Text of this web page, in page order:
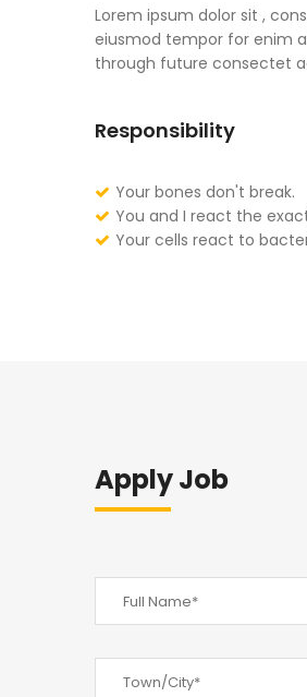
Lorem ipsum dolor sit ,
eiusmod tempor for enim
through future consectet
Responsibility
Your bones don't break.
You and I react the
Your cells react to
Apply Job